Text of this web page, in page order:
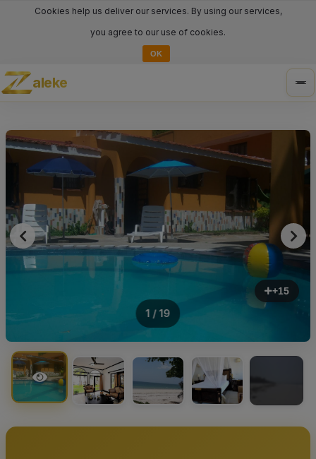
Cookies help us deliver our services. By using our services,
you agree to our use of cookies.
OK
aleke
+15
1 / 19